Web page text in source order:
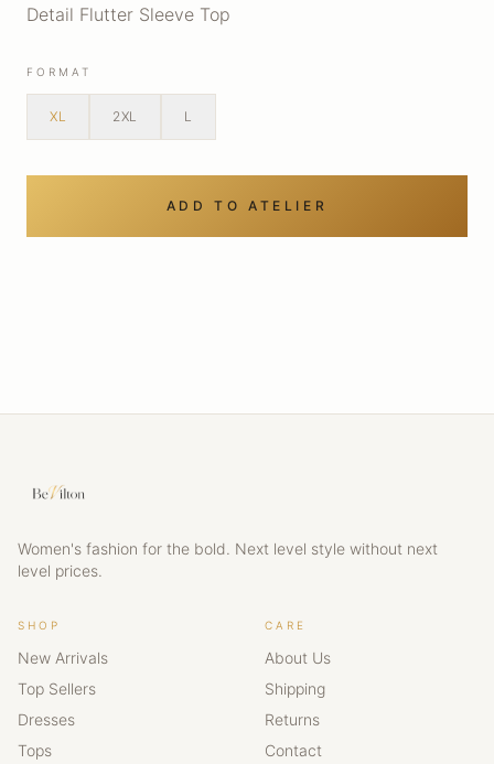
Detail Flutter Sleeve Top
FORMAT
XL 2XL L
ADD TO ATELIER
Women's fashion for the bold. Next level style without next
level prices.
SHOP
New Arrivals
Top Sellers
Dresses
Tops
CARE
About Us
Shipping
Returns
Contact